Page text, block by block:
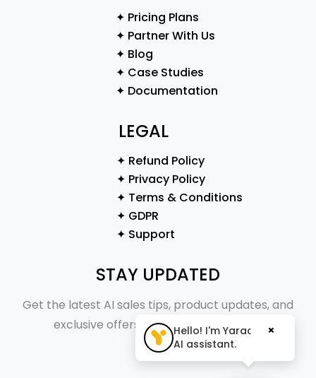
✦ Pricing Plans
✦ Partner With Us
✦ Blog
✦ Case Studies
✦ Documentation
LEGAL
✦ Refund Policy
✦ Privacy Policy
✦ Terms & Conditions
✦ GDPR
✦ Support
STAY UPDATED
Get the latest AI sales tips, product updates, and
exclusive offers straight to your inbox.
Hello! I'm Yaraa, your
AI assistant.
×